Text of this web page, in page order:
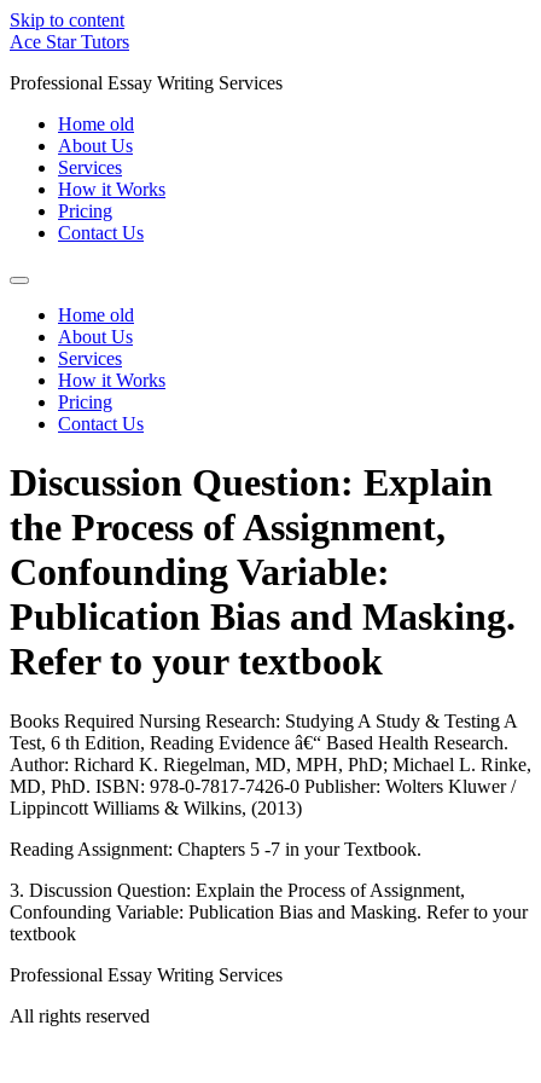
Skip to content
Ace Star Tutors
Professional Essay Writing Services
Home old
About Us
Services
How it Works
Pricing
Contact Us
Home old
About Us
Services
How it Works
Pricing
Contact Us
Discussion Question: Explain
the Process of Assignment,
Confounding Variable:
Publication Bias and Masking.
Refer to your textbook
Books Required Nursing Research: Studying A Study & Testing A
Test, 6 th Edition, Reading Evidence â€“ Based Health Research.
Author: Richard K. Riegelman, MD, MPH, PhD; Michael L. Rinke,
MD, PhD. ISBN: 978-0-7817-7426-0 Publisher: Wolters Kluwer /
Lippincott Williams & Wilkins, (2013)
Reading Assignment: Chapters 5 -7 in your Textbook.
3. Discussion Question: Explain the Process of Assignment,
Confounding Variable: Publication Bias and Masking. Refer to your
textbook
Professional Essay Writing Services
All rights reserved